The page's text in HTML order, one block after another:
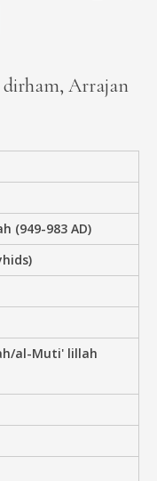
dirham, Arrajan
(949-983 AD)
al-Muti' lillah